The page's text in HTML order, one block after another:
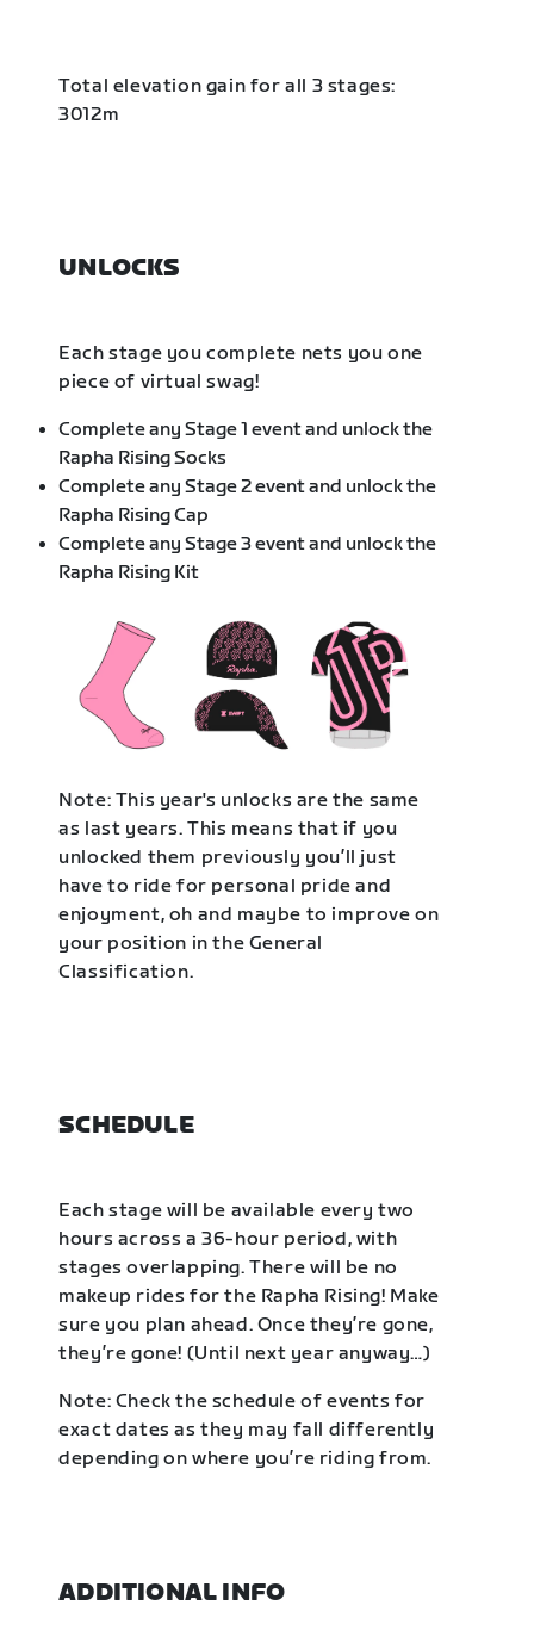
Total elevation gain for all 3 stages:
3012m
UNLOCKS
Each stage you complete nets you one
piece of virtual swag!
Complete any Stage 1 event and unlock the
Rapha Rising Socks
Complete any Stage 2 event and unlock the
Rapha Rising Cap
Complete any Stage 3 event and unlock the
Rapha Rising Kit
Note: This year's unlocks are the same
as last years. This means that if you
unlocked them previously you’ll just
have to ride for personal pride and
enjoyment, oh and maybe to improve on
your position in the General
Classification.
SCHEDULE
Each stage will be available every two
hours across a 36-hour period, with
stages overlapping. There will be no
makeup rides for the Rapha Rising! Make
sure you plan ahead. Once they’re gone,
they’re gone! (Until next year anyway…)
Note: Check the schedule of events for
exact dates as they may fall differently
depending on where you’re riding from.
ADDITIONAL INFO